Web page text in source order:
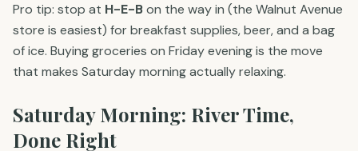
Pro tip: stop at H-E-Bon the way in (the Walnut Avenue
store is easiest) for breakfast supplies, beer, and a bag
of ice. Buying groceries on Friday evening is the move
that makes Saturday morning actually relaxing.
Saturday Morning: River Time,
Done Right